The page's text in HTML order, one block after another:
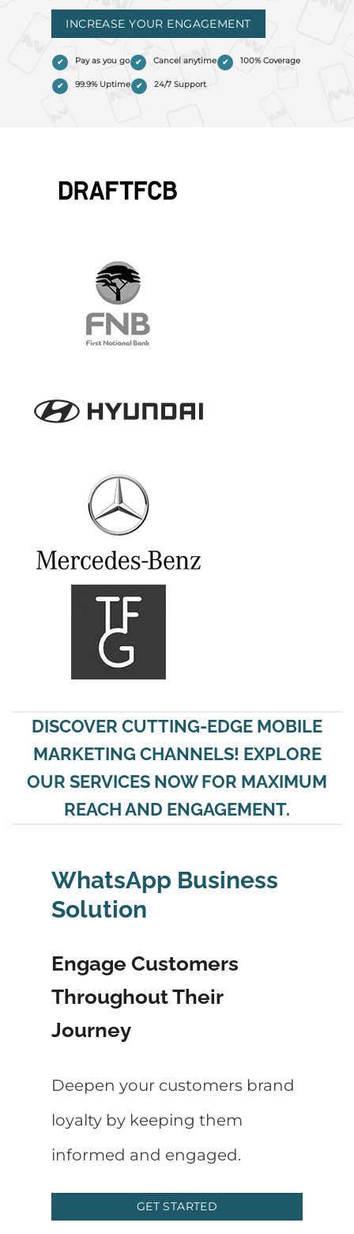
INCREASE YOUR ENGAGEMENT
Pay as you go Cancel anytime 100% Coverage
99.9% Uptime 24/7 Support
DISCOVER CUTTING-EDGE MOBILE
MARKETING CHANNELS! EXPLORE
OUR SERVICES NOW FOR MAXIMUM
REACH AND ENGAGEMENT.
WhatsApp Business
Solution
Engage Customers
Throughout Their
Journey
Deepen your customers brand
loyalty by keeping them
informed and engaged.
GET STARTED